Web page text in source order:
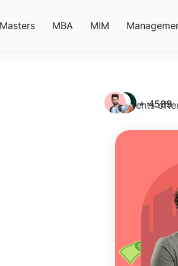
Masters MBA MIM
Students+ 4589